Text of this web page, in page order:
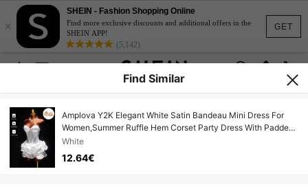
GET
×
SHEIN - Fashion Shopping Online
Find more exclusive discounts and additional offers in the
SHEIN APP!
(5,142)
Find Similar
Amplova Y2K Elegant White Satin Bandeau Mini Dress For
Women,Summer Ruffle Hem Corset Party Dress With Padded
Bra Cups,Sweetheart Neckline,Fitted Waist
White
12.64€